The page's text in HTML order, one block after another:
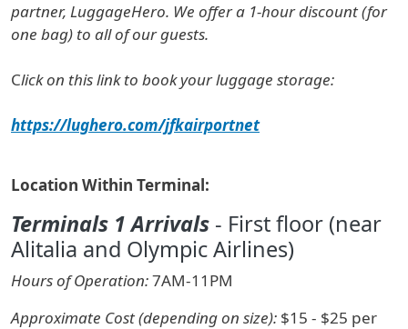
partner, LuggageHero. We offer a 1-hour discount (for
one bag) to all of our guests.
Click on this link to book your luggage storage:
https://lughero.com/jfkairportnet
Location Within Terminal:
Terminals 1 Arrivals - First floor (near
Alitalia and Olympic Airlines)
Hours of Operation:7AM-11PM
Approximate Cost (depending on size): $15 - $25 per